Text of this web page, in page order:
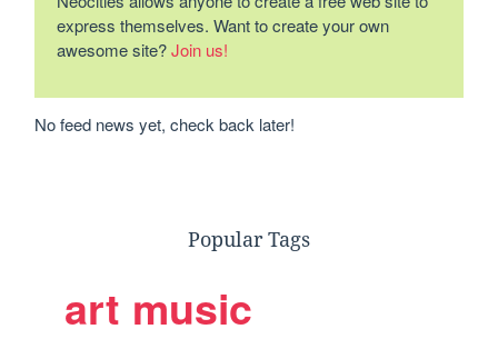
express themselves. Want to create your own
awesome site?Join us!
No feed news yet, check back later!
Popular Tags
art music